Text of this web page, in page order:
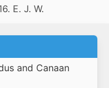
E. J. W.
and Canaan